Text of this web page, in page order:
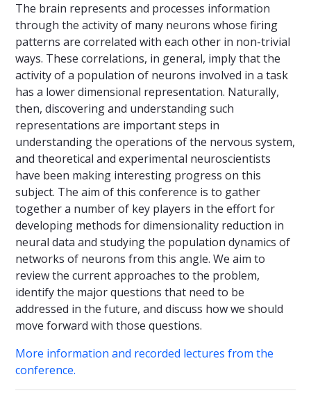
The brain represents and processes information
through the activity of many neurons whose firing
patterns are correlated with each other in non-trivial
ways. These correlations, in general, imply that the
activity of a population of neurons involved in a task
has a lower dimensional representation. Naturally,
then, discovering and understanding such
representations are important steps in
understanding the operations of the nervous system,
and theoretical and experimental neuroscientists
have been making interesting progress on this
subject. The aim of this conference is to gather
together a number of key players in the effort for
developing methods for dimensionality reduction in
neural data and studying the population dynamics of
networks of neurons from this angle. We aim to
review the current approaches to the problem,
identify the major questions that need to be
addressed in the future, and discuss how we should
move forward with those questions.
More information and recorded lectures from the
conference.